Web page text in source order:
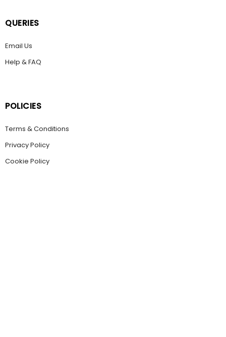
QUERIES
Email Us
Help & FAQ
POLICIES
Terms & Conditions
Privacy Policy
Cookie Policy